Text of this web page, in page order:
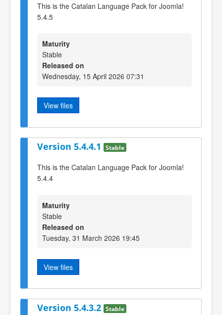
This is the Catalan Language Pack for Joomla!
5.4.5
Maturity
Stable
Released on
Wednesday, 15 April 2026 07:31
View files
Version 5.4.4.1 Stable
This is the Catalan Language Pack for Joomla!
5.4.4
Maturity
Stable
Released on
Tuesday, 31 March 2026 19:45
View files
Version 5.4.3.2 Stable